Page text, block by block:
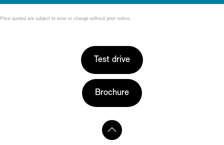
Price quoted are subject to error or change without prior notice.
Test drive
Brochure